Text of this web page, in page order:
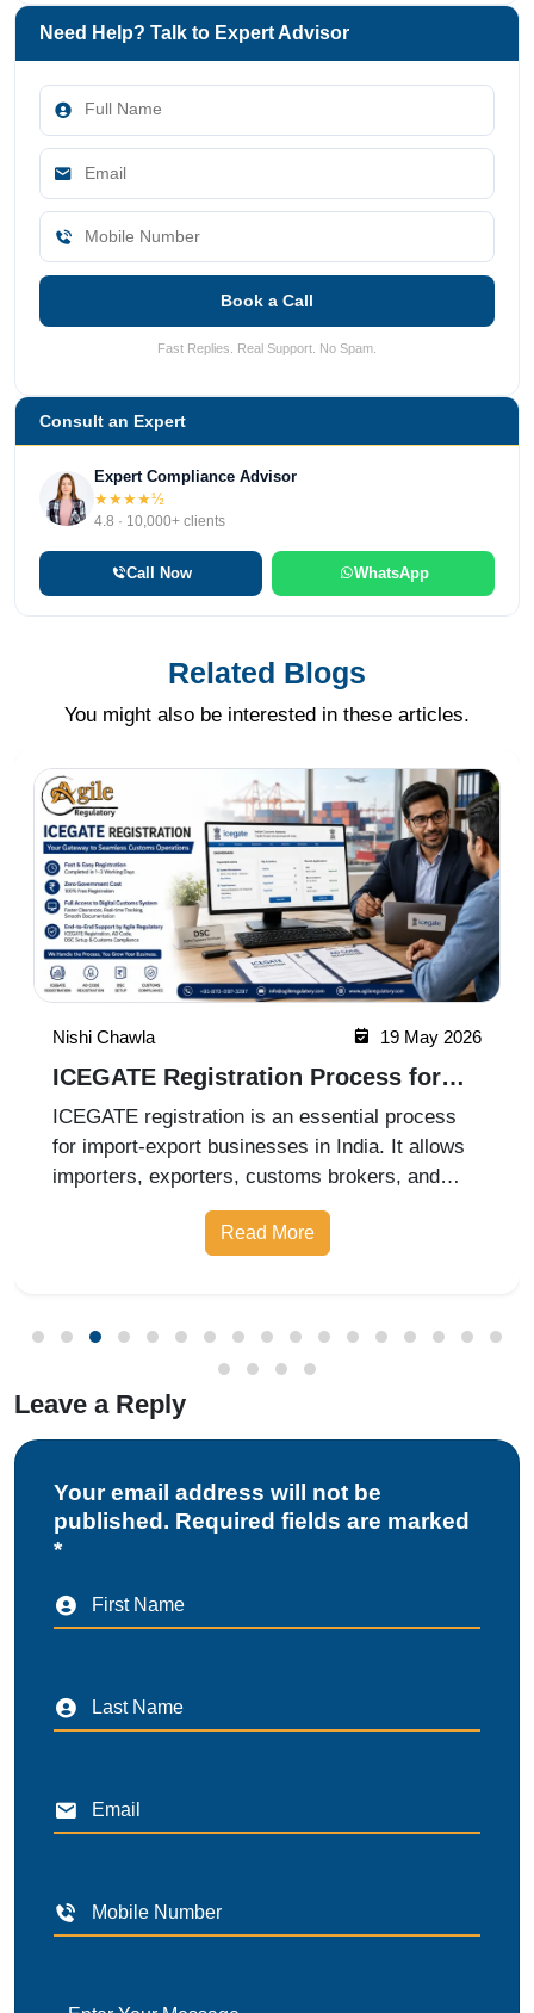
Need Help? Talk to Expert Advisor
Book a Call
Fast Replies. Real Support. No Spam.
Consult an Expert
Expert Compliance Advisor
★★★★½
4.8 · 10,000+ clients
Call Now WhatsApp
Related Blogs
You might also be interested in these articles.
Nishi Chawla 19 May 2026
ICEGATE Registration Process for
Import Export Businesses
ICEGATE registration is an essential process
for import-export businesses in India. It allows
importers, exporters, customs brokers, and
logistics companies to access online customs
services through the Indian Customs Electronic
Read More
Leave a Reply
Your email address will not be
published. Required fields are marked
*